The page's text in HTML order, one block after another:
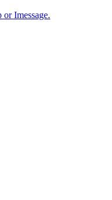
Imessage.